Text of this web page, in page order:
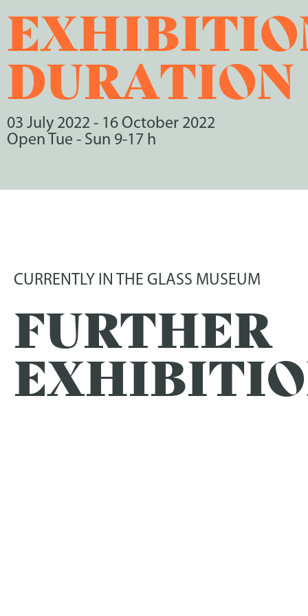
DURATION
03 July 2022 - 16 October 2022
Open Tue - Sun 9-17 h
CURRENTLY IN THE GLASS MUSEUM
FURTHER